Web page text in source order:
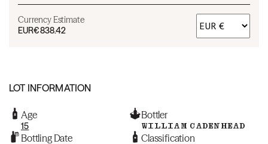
Currency Estimate
EUR€838.42
LOT INFORMATION
Age
15
Bottler
WILLIAM CADENHEAD
Bottling Date Classification